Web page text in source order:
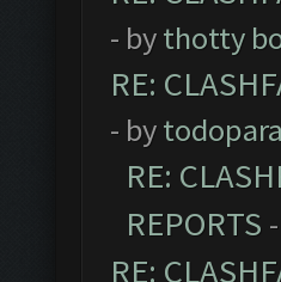
- bythotty
RE:
- by
RE:
REPORTS
RE: